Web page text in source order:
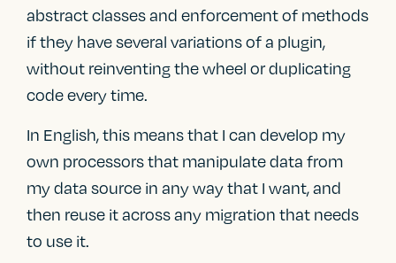
abstract classes and enforcement of methods
if they have several variations of a plugin,
without reinventing the wheel or duplicating
code every time.
In English, this means that I can develop my
own processors that manipulate data from
my data source in any way that I want, and
then reuse it across any migration that needs
to use it.